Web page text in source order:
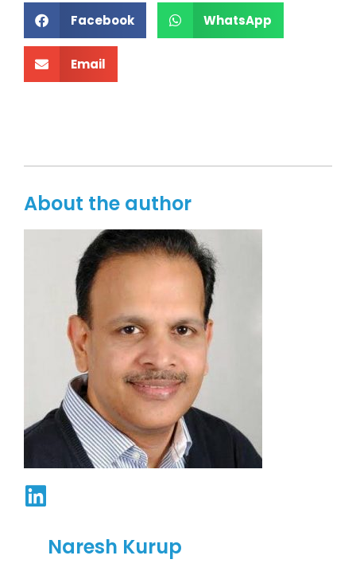
Facebook WhatsApp
Email
About the author
Naresh Kurup